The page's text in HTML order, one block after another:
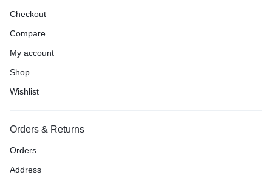
Checkout
Compare
My account
Shop
Wishlist
Orders & Returns
Orders
Address